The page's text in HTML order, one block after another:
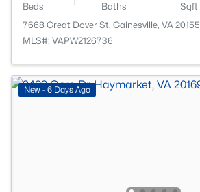
Beds Baths Sqft
7668 Great Dover St, Gainesville, VA 20155
MLS#: VAPW2126736
New - 6 Days Ago